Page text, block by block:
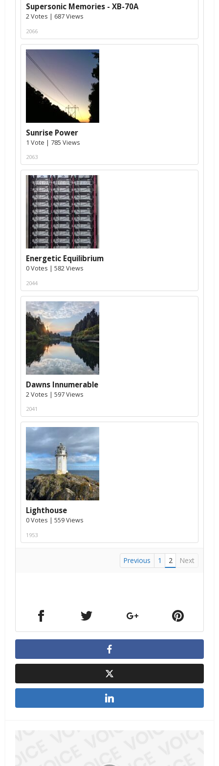
Supersonic Memories - XB-70A
2 Votes | 687 Views
2066
Sunrise Power
1 Vote | 785 Views
2063
Energetic Equilibrium
0 Votes | 582 Views
2044
Dawns Innumerable
2 Votes | 597 Views
2041
Lighthouse
0 Votes | 559 Views
1953
Previous 1 2 Next